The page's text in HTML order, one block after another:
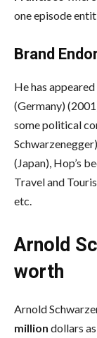
one episode
Brand
He has
(Germany)
some political
(Japan), Hop’s
Travel and
etc.
Arnold
worth
Arnold
million dollars